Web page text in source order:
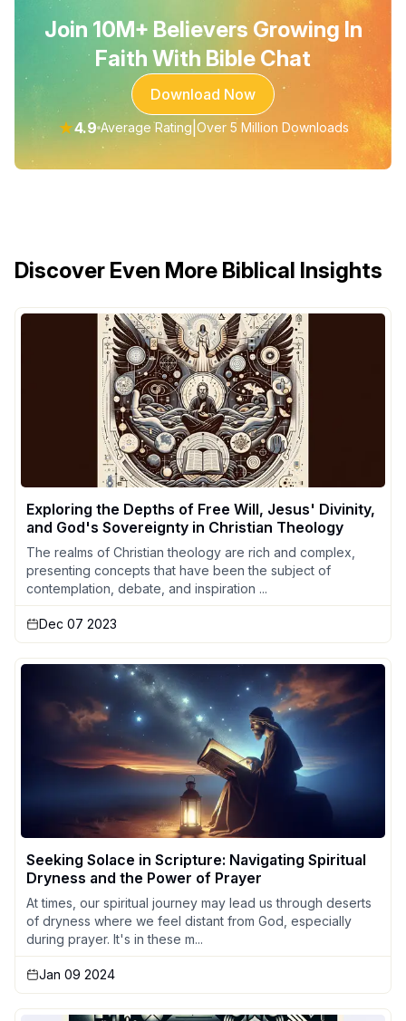
Join 10M+ Believers Growing In
Faith With Bible Chat
Download Now
★4.9 Average Rating Over 5 Million Downloads
Discover Even More Biblical Insights
Exploring the Depths of Free Will, Jesus' Divinity,
and God's Sovereignty in Christian Theology
The realms of Christian theology are rich and complex,
presenting concepts that have been the subject of
contemplation, debate, and inspiration ...
Dec 07 2023
Seeking Solace in Scripture: Navigating Spiritual
Dryness and the Power of Prayer
At times, our spiritual journey may lead us through deserts
of dryness where we feel distant from God, especially
during prayer. It's in these m...
Jan 09 2024